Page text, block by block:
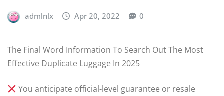
admlnlx Apr 20, 2022 0
The Final Word Information To Search Out The Most
Effective Duplicate Luggage In 2025
You anticipate official-level guarantee or resale